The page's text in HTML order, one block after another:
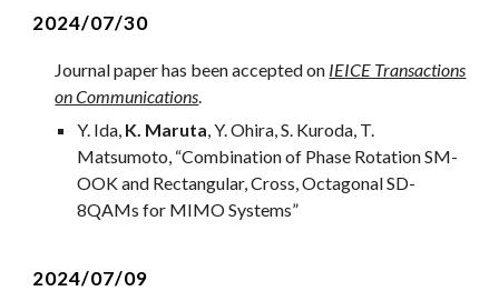
2024/07/30
Journalpaper has been accepted on IEICE Transactions
on Communications.
Y. Ida, K. Maruta, Y. Ohira, S. Kuroda, T.
Matsumoto, “Combination of Phase Rotation SM-
OOK and Rectangular, Cross, Octagonal SD-
8QAMs for MIMO Systems”
2024/07/09